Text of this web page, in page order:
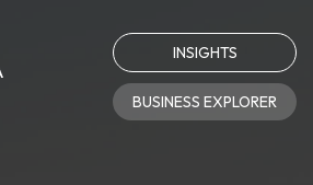
INSIGHTS
BUSINESS EXPLORER